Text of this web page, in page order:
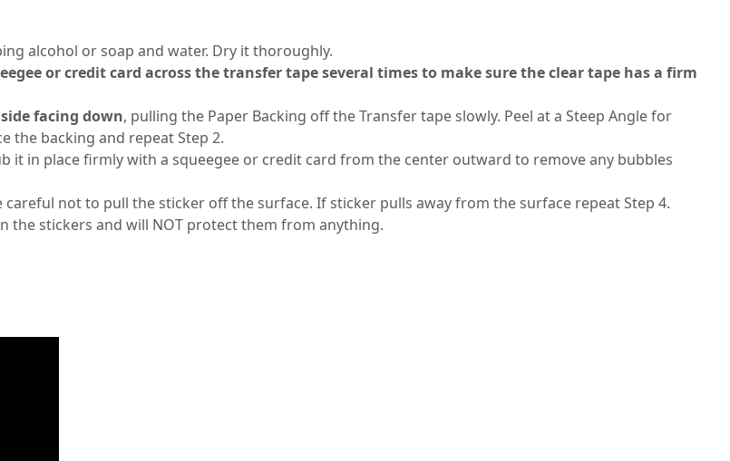
alcohol or soap and water. Dry it thoroughly.
or credit card across the transfer tape several times to make sure the clear tape has a firm
facing down, pulling the Paper Backing off the Transfer tape slowly. Peel at a Steep Angle for
the backing and repeat Step 2.
it in place firmly with a squeegee or credit card from the center outward to remove any bubbles
not to pull the sticker off the surface. If sticker pulls away from the surface repeat Step 4.
the stickers and will NOT protect them from anything.